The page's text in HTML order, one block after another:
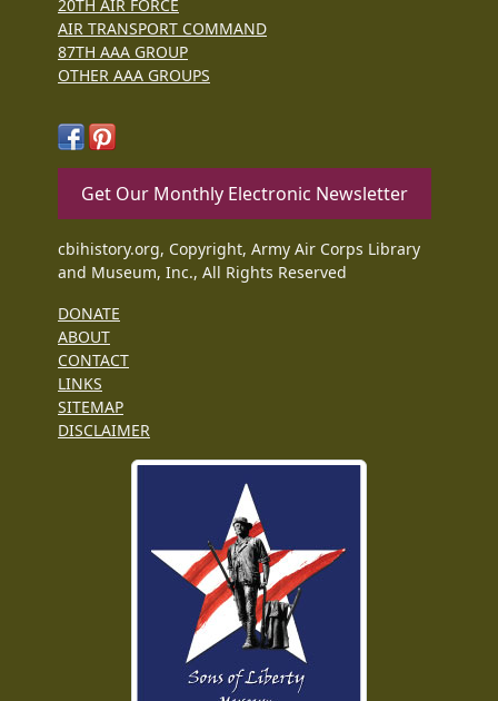
20TH AIR FORCE
AIR TRANSPORT COMMAND
87TH AAA GROUP
OTHER AAA GROUPS
Get Our Monthly Electronic Newsletter
cbihistory.org, Copyright, Army Air Corps Library
and Museum, Inc., All Rights Reserved
DONATE
ABOUT
CONTACT
LINKS
SITEMAP
DISCLAIMER